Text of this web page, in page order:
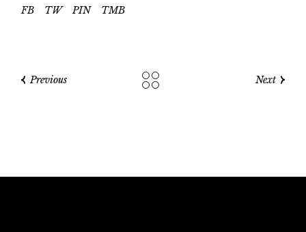
FB TW PIN TMB
Previous Next